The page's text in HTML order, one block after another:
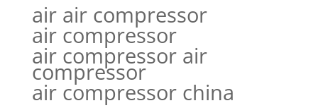
air air compressor
air compressor
air compressor air
compressor
air compressor china